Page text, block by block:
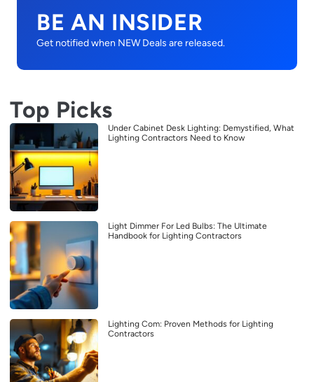
BE AN INSIDER
Get notified when NEW Deals are released.
Top Picks
Under Cabinet Desk Lighting: Demystified, What
Lighting Contractors Need to Know
Light Dimmer For Led Bulbs: The Ultimate
Handbook for Lighting Contractors
Lighting Com: Proven Methods for Lighting
Contractors